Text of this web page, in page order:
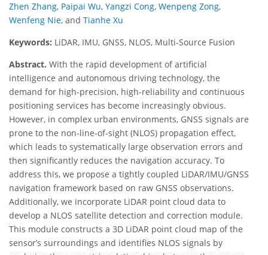
Zhen Zhang, Paipai Wu, Yangzi Cong, Wenpeng Zong,
Wenfeng Nie, and Tianhe Xu
Keywords: LiDAR, IMU, GNSS, NLOS, Multi-Source Fusion
Abstract. With the rapid development of artificial
intelligence and autonomous driving technology, the
demand for high-precision, high-reliability and continuous
positioning services has become increasingly obvious.
However, in complex urban environments, GNSS signals are
prone to the non-line-of-sight (NLOS) propagation effect,
which leads to systematically large observation errors and
then significantly reduces the navigation accuracy. To
address this, we propose a tightly coupled LiDAR/IMU/GNSS
navigation framework based on raw GNSS observations.
Additionally, we incorporate LiDAR point cloud data to
develop a NLOS satellite detection and correction module.
This module constructs a 3D LiDAR point cloud map of the
sensor’s surroundings and identifies NLOS signals by